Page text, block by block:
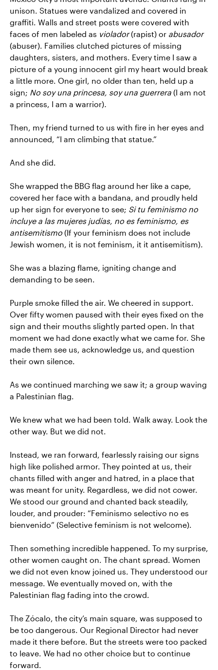
unison. Statues were vandalized and covered in
graffiti. Walls and street posts were covered with
faces of men labeled as violador(rapist) or abusador
(abuser). Families clutched pictures of missing
daughters, sisters, and mothers. Every time I saw a
picture of a young innocent girl my heart would break
a little more. One girl, no older than ten, held up a
sign; No soy una princesa, soy una guerrera (I am not
a princess, I am a warrior).
Then, my friend turned to us with fire in her eyes and
announced, “I am climbing that statue.”
And she did.
She wrapped the BBG flag around her like a cape,
covered her face with a bandana, and proudly held
up her sign for everyone to see; Si tu feminismo no
incluye a las mujeres judías, no es feminismo, es
antisemitismo(If your feminism does not include
Jewish women, it is not feminism, it it antisemitism).
She was a blazing flame, igniting change and
demanding to be seen.
Purple smoke filled the air. We cheered in support.
Over fifty women paused with their eyes fixed on the
sign and their mouths slightly parted open. In that
moment we had done exactly what we came for. She
made them see us, acknowledge us, and question
their own silence.
As we continued marching we saw it; a group waving
a Palestinian flag.
We knew what we had been told. Walk away. Look the
other way. But we did not.
Instead, we ran forward, fearlessly raising our signs
high like polished armor. They pointed at us, their
chants filled with anger and hatred, in a place that
was meant for unity. Regardless, we did not cower.
We stood our ground and chanted back steadily,
louder, and prouder: “Feminismo selectivo no es
bienvenido” (Selective feminism is not welcome).
Then something incredible happened. To my surprise,
other women caught on. The chant spread. Women
we did not even know joined us. They understood our
message. We eventually moved on, with the
Palestinian flag fading into the crowd.
The Zócalo, the city’s main square, was supposed to
be too dangerous. Our Regional Director had never
made it there before. But the streets were too packed
to leave. We had no other choice but to continue
forward.